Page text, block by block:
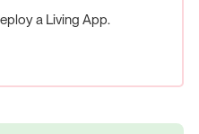
a Living App.